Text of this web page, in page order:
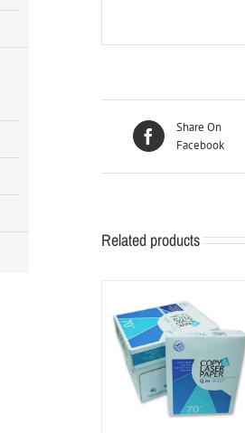
Share On
Facebook
Related products